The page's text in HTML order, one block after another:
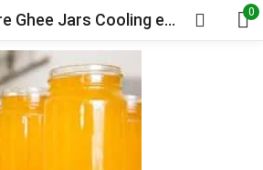
GheeStore Ghee Jars Cooling e1514132216434 0